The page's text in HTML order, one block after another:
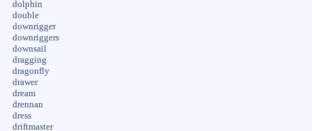
dolphin
double
downrigger
downriggers
downsail
dragging
dragonfly
drawer
dream
drennan
dress
driftmaster